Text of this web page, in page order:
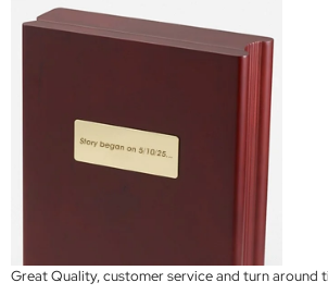
Great Quality, customer service and turn around